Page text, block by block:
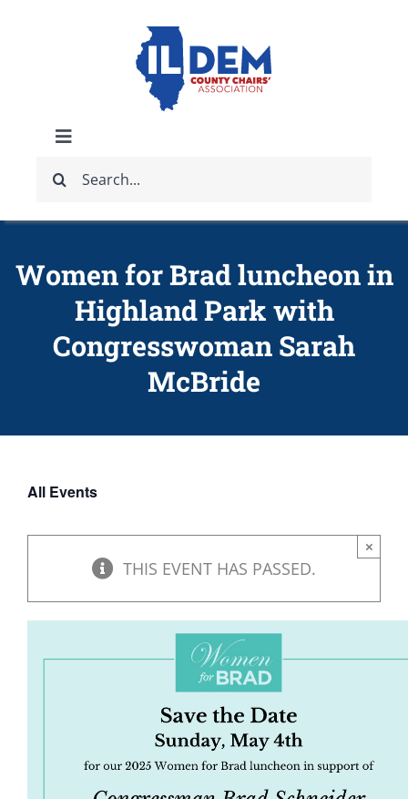
Toggle
Navigation
ABOUT
IDCCA STORE
GET INVOLVED
for:
Women for Brad luncheon in
Highland Park with
Congresswoman Sarah
McBride
All Events
THIS EVENT HAS PASSED.
×